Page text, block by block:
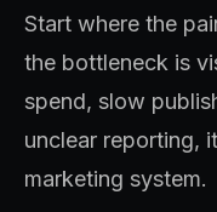
Start where the
the bottleneck is
spend, slow
unclear reporting,
marketing system.